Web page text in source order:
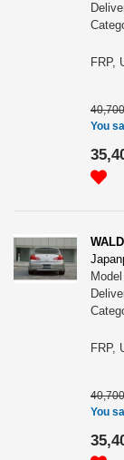
FRP,
You
FRP,
You